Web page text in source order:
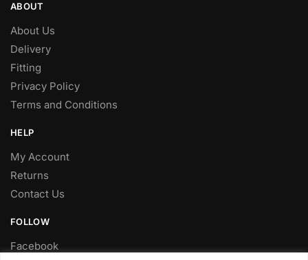
ABOUT
About Us
Delivery
Fitting
Privacy Policy
Terms and Conditions
HELP
My Account
Returns
Contact Us
FOLLOW
Facebook